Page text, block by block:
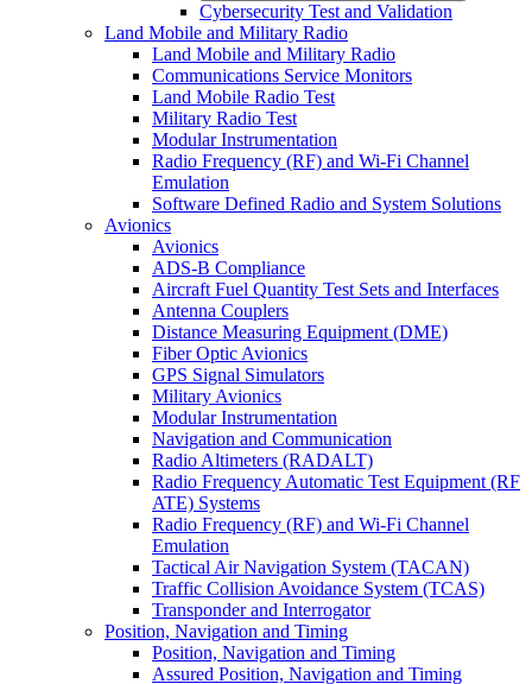
Cybersecurity Test and Validation
Land Mobile and Military Radio
Land Mobile and Military Radio
Communications Service Monitors
Land Mobile Radio Test
Military Radio Test
Modular Instrumentation
Radio Frequency (RF) and Wi-Fi Channel
Emulation
Software Defined Radio and System Solutions
Avionics
Avionics
ADS-B Compliance
Aircraft Fuel Quantity Test Sets and Interfaces
Antenna Couplers
Distance Measuring Equipment (DME)
Fiber Optic Avionics
GPS Signal Simulators
Military Avionics
Modular Instrumentation
Navigation and Communication
Radio Altimeters (RADALT)
Radio Frequency Automatic Test Equipment (RF
ATE) Systems
Radio Frequency (RF) and Wi-Fi Channel
Emulation
Tactical Air Navigation System (TACAN)
Traffic Collision Avoidance System (TCAS)
Transponder and Interrogator
Position, Navigation and Timing
Position, Navigation and Timing
Assured Position, Navigation and Timing